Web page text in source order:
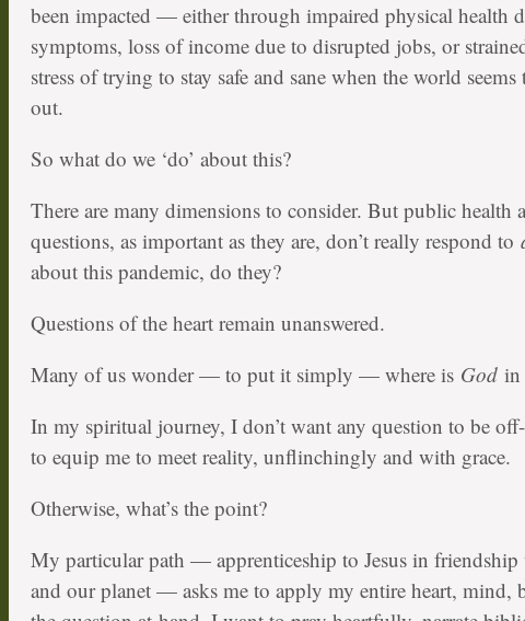
been impacted — either through impaired physical health
symptoms, loss of income due to disrupted jobs, or
stress of trying to stay safe and sane when the world
out.
So what do we ‘do’ about this?
There are many dimensions to consider. But public health
questions, as important as they are, don’t really respond to
about this pandemic, do they?
Questions of the heart remain unanswered.
Many of us wonder — to put it simply — where is God in
In my spiritual journey, I don’t want any question to be
to equip me to meet reality, unflinchingly and with grace.
Otherwise, what’s the point?
My particular path — apprenticeship to Jesus in
and our planet — asks me to apply my entire heart, mind,